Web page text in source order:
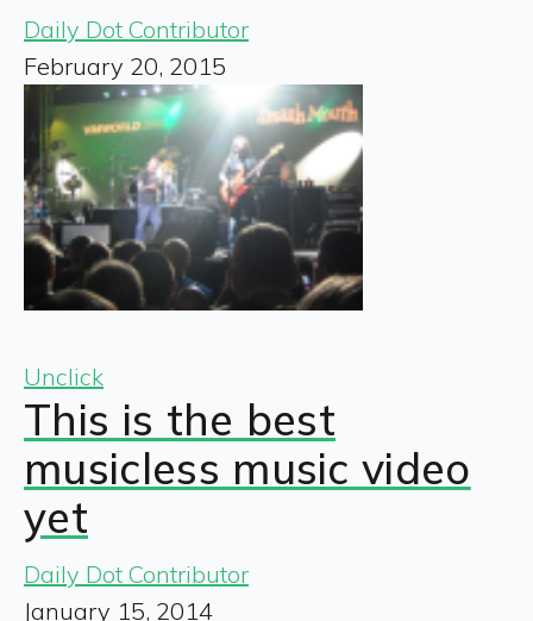
Daily Dot Contributor
February 20, 2015
Unclick
This is the best
musicless music video
yet
Daily Dot Contributor
January 15, 2014